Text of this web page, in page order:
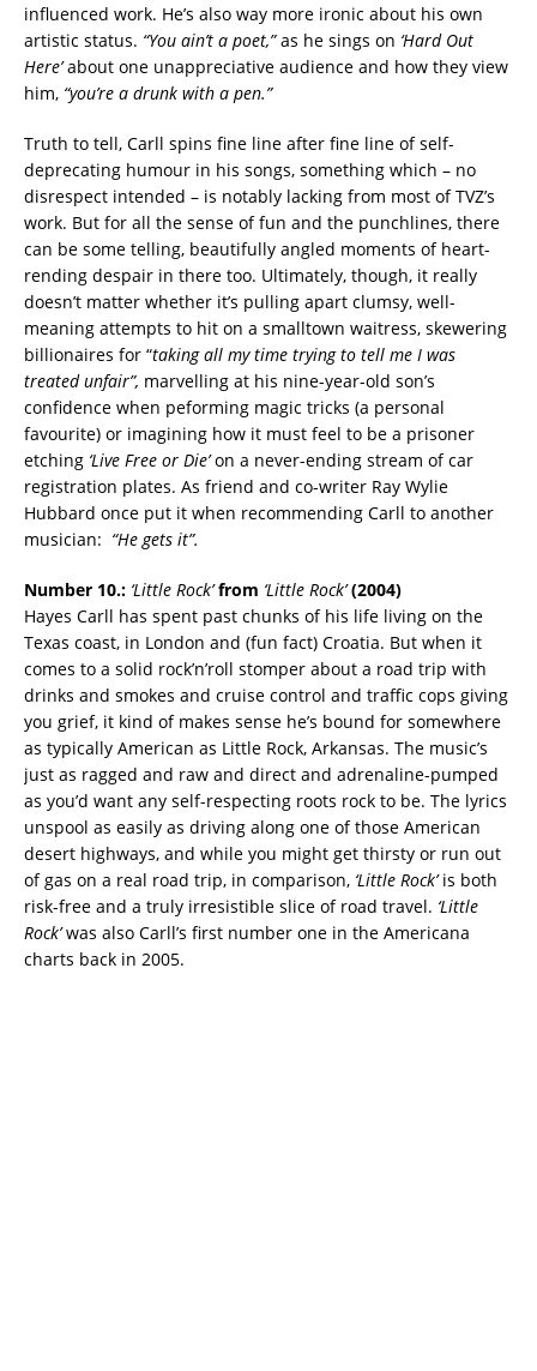
influenced work. He’s also way more ironic about his own
artistic status. “You ain’t a poet,”as he sings on ‘Hard Out
Here’about one unappreciative audience and how they view
him, “you’re a drunk with a pen.”
Truth to tell, Carll spins fine line after fine line of self-
deprecating humour in his songs, something which – no
disrespect intended – is notably lacking from most of TVZ’s
work. But for all the sense of fun and the punchlines, there
can be some telling, beautifully angled moments of heart-
rending despair in there too. Ultimately, though, it really
doesn’t matter whether it’s pulling apart clumsy, well-
meaning attempts to hit on a smalltown waitress, skewering
billionaires for “taking all my time trying to tell me I was
treated unfair”, marvelling at his nine-year-old son’s
confidence when peforming magic tricks (a personal
favourite) or imagining how it must feel to be a prisoner
etching ‘Live Free or Die’on a never-ending stream of car
registration plates. As friend and co-writer Ray Wylie
Hubbard once put it when recommending Carll to another
musician: “He gets it”.
Number 10.: ‘Little Rock’ from ‘Little Rock’(2004)
Hayes Carll has spent past chunks of his life living on the
Texas coast, in London and (fun fact) Croatia. But when it
comes to a solid rock’n’roll stomper about a road trip with
drinks and smokes and cruise control and traffic cops giving
you grief, it kind of makes sense he’s bound for somewhere
as typically American as Little Rock, Arkansas. The music’s
just as ragged and raw and direct and adrenaline-pumped
as you’d want any self-respecting roots rock to be. The lyrics
unspool as easily as driving along one of those American
desert highways, and while you might get thirsty or run out
of gas on a real road trip, in comparison, ‘Little Rock’is both
risk-free and a truly irresistible slice of road travel. ‘Little
Rock’was also Carll’s first number one in the Americana
charts back in 2005.